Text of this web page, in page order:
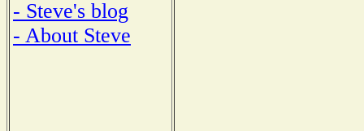
- Steve's blog
- About Steve